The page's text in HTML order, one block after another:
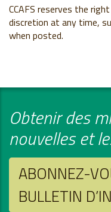
CCAFS reserves the
discretion at any time,
when posted.
Obtenir des
nouvelles et
ABONNEZ-
BULLETIN